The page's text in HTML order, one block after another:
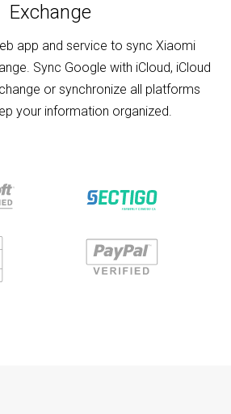
Exchange
app and service to sync Xiaomi
Sync Google with iCloud, iCloud
or synchronize all platforms
your information organized.